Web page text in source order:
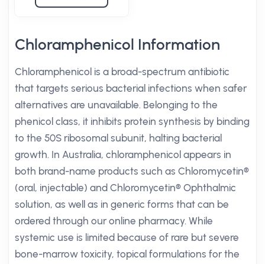
Chloramphenicol Information
Chloramphenicol is a broad-spectrum antibiotic
that targets serious bacterial infections when safer
alternatives are unavailable. Belonging to the
phenicol class, it inhibits protein synthesis by binding
to the 50S ribosomal subunit, halting bacterial
growth. In Australia, chloramphenicol appears in
both brand-name products such as Chloromycetin®
(oral, injectable) and Chloromycetin® Ophthalmic
solution, as well as in generic forms that can be
ordered through our online pharmacy. While
systemic use is limited because of rare but severe
bone-marrow toxicity, topical formulations for the